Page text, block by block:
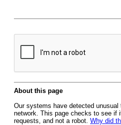
About this page
Our systems have detected
network. This page checks to see if
requests, and not a robot. Why did